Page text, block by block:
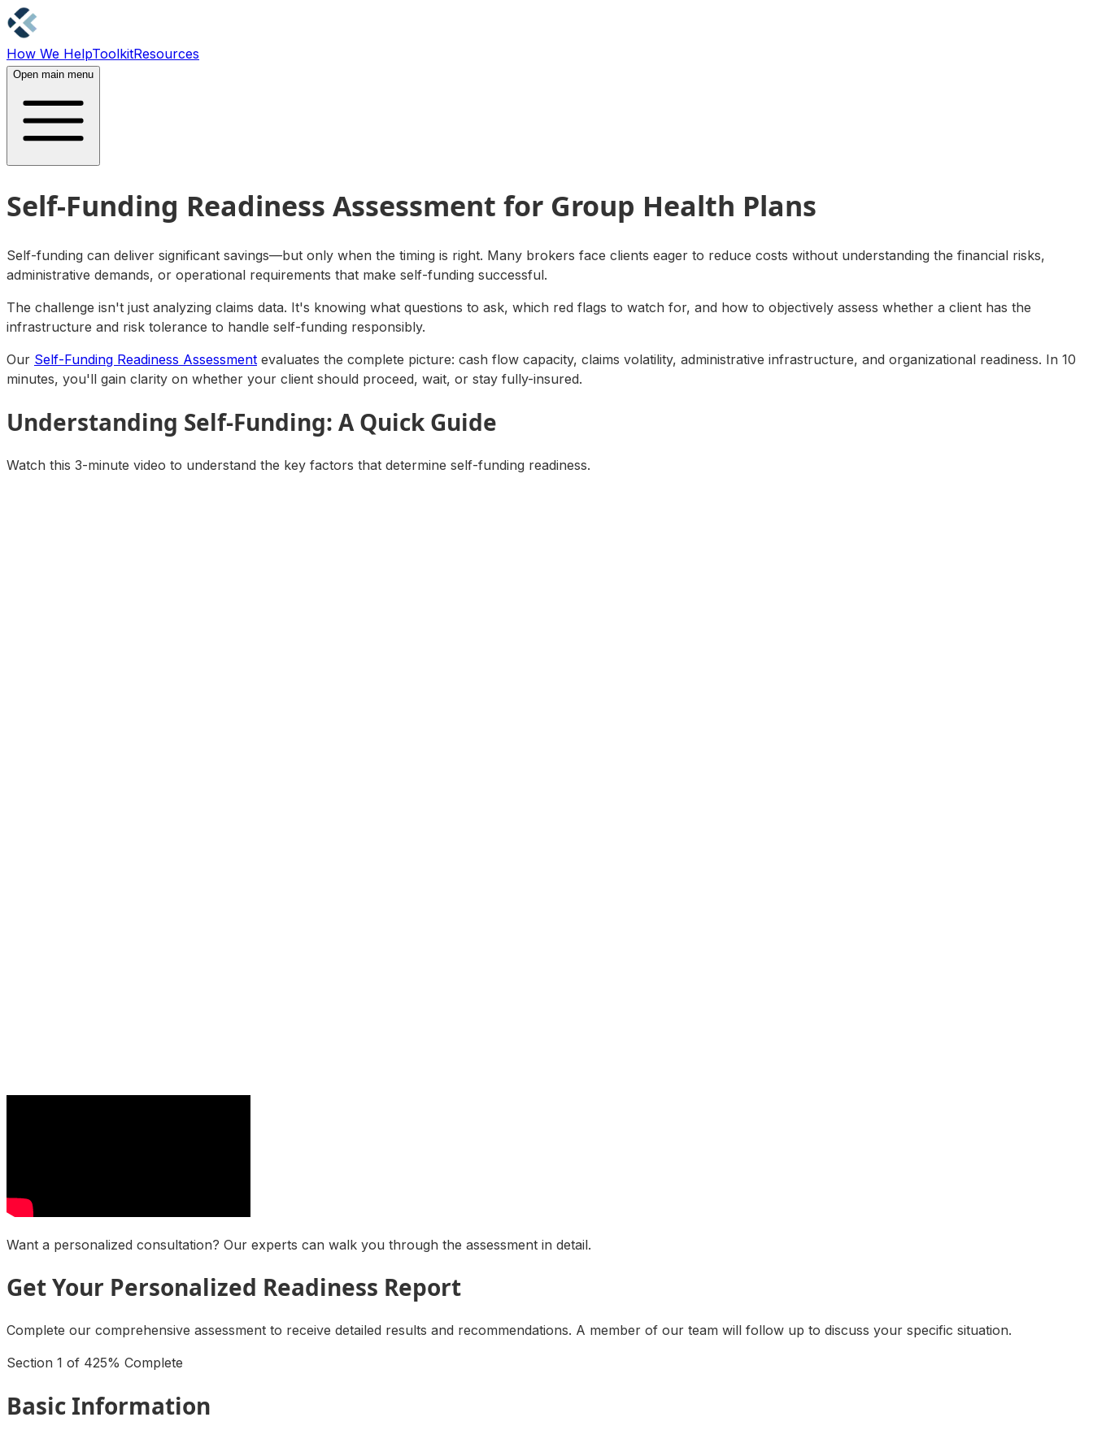
How We HelpToolkitResources
Open main menu
Self-Funding Readiness Assessment for Group Health Plans
Self-funding can deliver significant savings—but only when the timing is right. Many brokers face clients eager to reduce costs without understanding the financial risks,
administrative demands, or operational requirements that make self-funding successful.
The challenge isn't just analyzing claims data. It's knowing what questions to ask, which red flags to watch for, and how to objectively assess whether a client has the
infrastructure and risk tolerance to handle self-funding responsibly.
Our Self-Funding Readiness Assessment evaluates the complete picture: cash flow capacity, claims volatility, administrative infrastructure, and organizational readiness. In 10
minutes, you'll gain clarity on whether your client should proceed, wait, or stay fully-insured.
Understanding Self-Funding: A Quick Guide
Watch this 3-minute video to understand the key factors that determine self-funding readiness.
Want a personalized consultation? Our experts can walk you through the assessment in detail.
Get Your Personalized Readiness Report
Complete our comprehensive assessment to receive detailed results and recommendations. A member of our team will follow up to discuss your specific situation.
Section 1 of 425% Complete
Basic Information